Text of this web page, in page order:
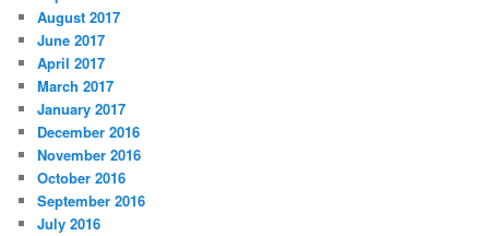
August 2017
June 2017
April 2017
March 2017
January 2017
December 2016
November 2016
October 2016
September 2016
July 2016